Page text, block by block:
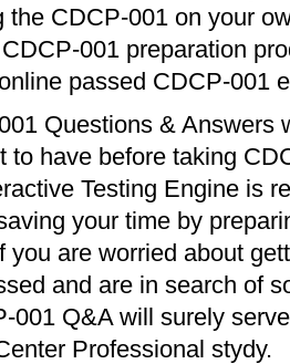
the CDCP-001 on your
001 preparation
passed CDCP-001
Questions & Answers
to have before taking
Testing Engine is
your time by
you are worried about
and are in search of
001 Q&A will surely
Professional stydy.